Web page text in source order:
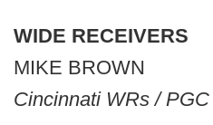
WIDE RECEIVERS
MIKE BROWN
Cincinnati WRs / PGC